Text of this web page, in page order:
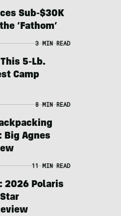
Sub-$30K
‘Fathom’
3 MIN READ
5-Lb.
Camp
8 MIN READ
Big Agnes
11 MIN READ
2026 Polaris